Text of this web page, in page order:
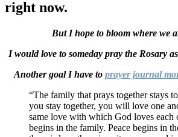
right now.
But I hope to bloom where we
I would love to someday pray the Rosary
Another goal I have to prayer journal
“The family that prays together stays
you stay together, you will love one
same love with which God loves each
begins in the family. Peace begins in